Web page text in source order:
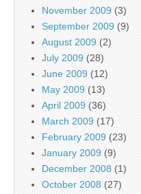
November 2009 (3)
September 2009 (9)
August 2009 (2)
July 2009 (28)
June 2009 (12)
May 2009 (13)
April 2009 (36)
March 2009 (17)
February 2009 (23)
January 2009 (9)
December 2008 (1)
October 2008 (27)